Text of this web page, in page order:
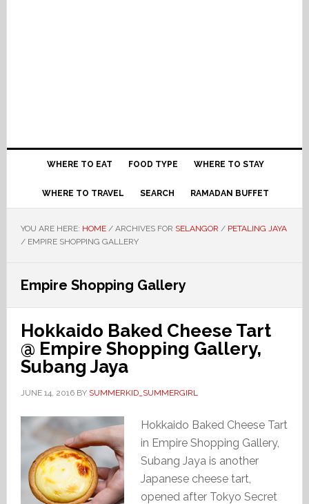
WHERE TO EAT FOOD TYPE WHERE TO STAY
WHERE TO TRAVEL SEARCH RAMADAN BUFFET
YOU ARE HERE: HOME /ARCHIVES FOR SELANGOR / PETALING JAYA
/EMPIRE SHOPPING GALLERY
Empire Shopping Gallery
Hokkaido Baked Cheese Tart
@ Empire Shopping Gallery,
Subang Jaya
JUNE 14, 2016BY SUMMERKID_SUMMERGIRL
Hokkaido Baked Cheese Tart
in Empire Shopping Gallery,
Subang Jaya is another
Japanese cheese tart,
opened after Tokyo Secret